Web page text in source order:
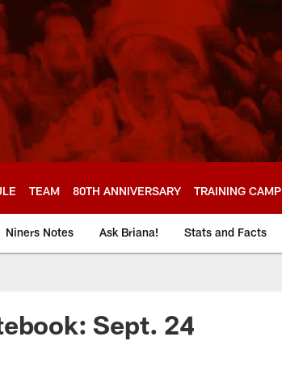
TEAM 80TH ANNIVERSARY TRAINING CAMP
Niners Notes Ask Briana! Stats and Facts
Sept. 24